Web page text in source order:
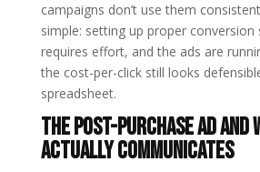
campaigns don’t use them
simple: setting up proper conversion
requires effort, and the ads are
the cost-per-click still looks
spreadsheet.
The Post-Purchase Ad and
Actually Communicates